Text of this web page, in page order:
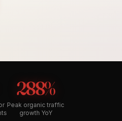
288%
Peak organic traffic
growth YoY